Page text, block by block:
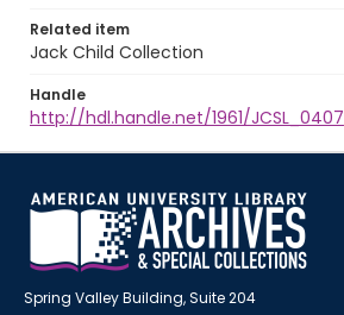
Related item
Jack Child Collection
Handle
http://hdl.handle.net/1961/JCSL_0407
Spring Valley Building, Suite 204